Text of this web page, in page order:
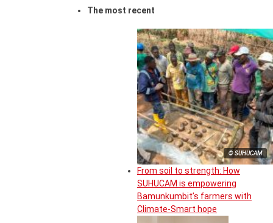
The most recent
© SUHUCAM
From soil to strength: How
SUHUCAM is empowering
Bamunkumbit’s farmers with
Climate-Smart hope